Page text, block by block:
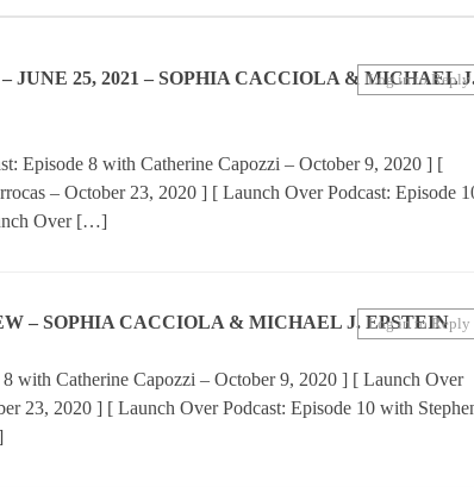
JUNE 25, 2021 – SOPHIA CACCIOLA & MICHAEL
Episode 8 with Catherine Capozzi – October 9, 2020 ] [
– October 23, 2020 ] [ Launch Over Podcast: Episode
Over […]
Log in to Reply
– SOPHIA CACCIOLA & MICHAEL J. EPSTEIN
with Catherine Capozzi – October 9, 2020 ] [ Launch Over
23, 2020 ] [ Launch Over Podcast: Episode 10 with
Log in to Reply